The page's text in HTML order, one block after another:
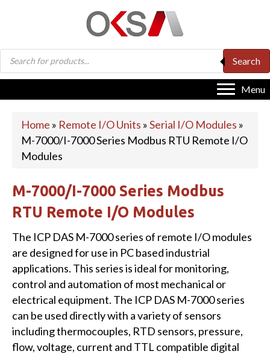
Products
search
Search
Menu
Home » Remote I/O Units »Serial I/O Modules »
M-7000/I-7000 Series Modbus RTU Remote I/O
Modules
M-7000/I-7000 Series Modbus
RTU Remote I/O Modules
The ICP DAS M-7000 series of remote I/O modules
are designed for use in PC based industrial
applications. This series is ideal for monitoring,
control and automation of most mechanical or
electrical equipment. The ICP DAS M-7000 series
can be used directly with a variety of sensors
including thermocouples, RTD sensors, pressure,
flow, voltage, current and TTL compatible digital